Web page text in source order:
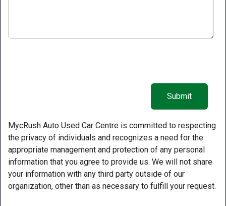
MycRush Auto Used Car Centre is committed to respecting
the privacy of individuals and recognizes a need for the
appropriate management and protection of any personal
information that you agree to provide us. We will not share
your information with any third party outside of our
organization, other than as necessary to fulfill your request.